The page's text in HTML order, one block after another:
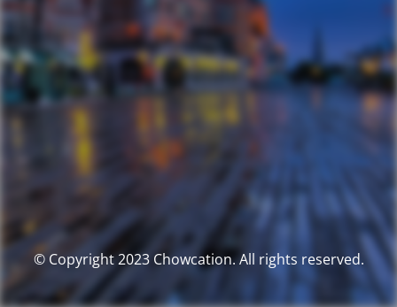
© Copyright 2023 Chowcation. All rights reserved.